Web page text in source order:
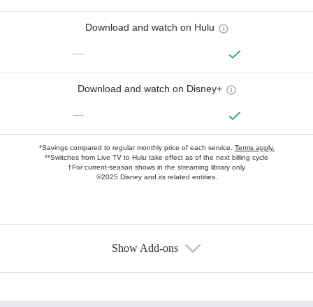
Download and watch on Hulu
—
Download and watch on Disney+
—
*Savings compared to regular monthly price of each service. Terms apply.
**Switches from Live TV to Hulu take effect as of the next billing cycle
†For current-season shows in the streaming library only
©2025 Disney and its related entities.
Show Add-ons